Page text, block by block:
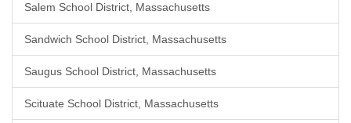
Salem School District, Massachusetts
Sandwich School District, Massachusetts
Saugus School District, Massachusetts
Scituate School District, Massachusetts